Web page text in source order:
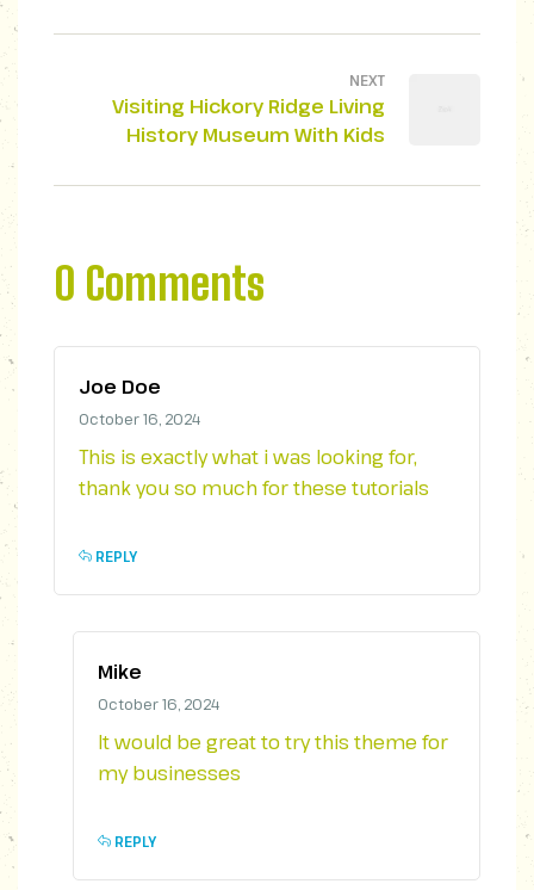
NEXT
Visiting Hickory Ridge Living
History Museum With Kids
0 Comments
Joe Doe
October 16, 2024
This is exactly what i was looking for,
thank you so much for these tutorials
REPLY
Mike
October 16, 2024
It would be great to try this theme for
my businesses
REPLY